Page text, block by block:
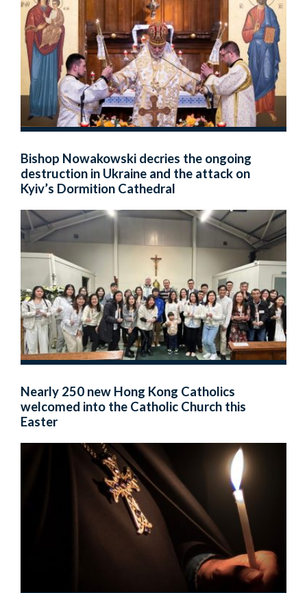
Bishop Nowakowski decries the ongoing
destruction in Ukraine and the attack on
Kyiv’s Dormition Cathedral
Nearly 250 new Hong Kong Catholics
welcomed into the Catholic Church this
Easter